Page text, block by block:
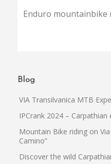
Enduro mountainbike
Blog
VIA Transilvanica MTB
IPCrank 2024 – Carpathian
Mountain Bike riding on
Camino”
Discover the wild